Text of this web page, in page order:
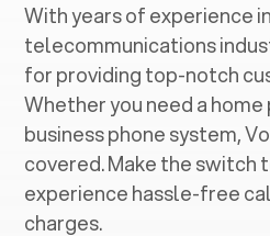
With years of experience
telecommunications
for providing top-notch
Whether you need a
business phone system,
covered. Make the switch
experience hassle-free
charges.